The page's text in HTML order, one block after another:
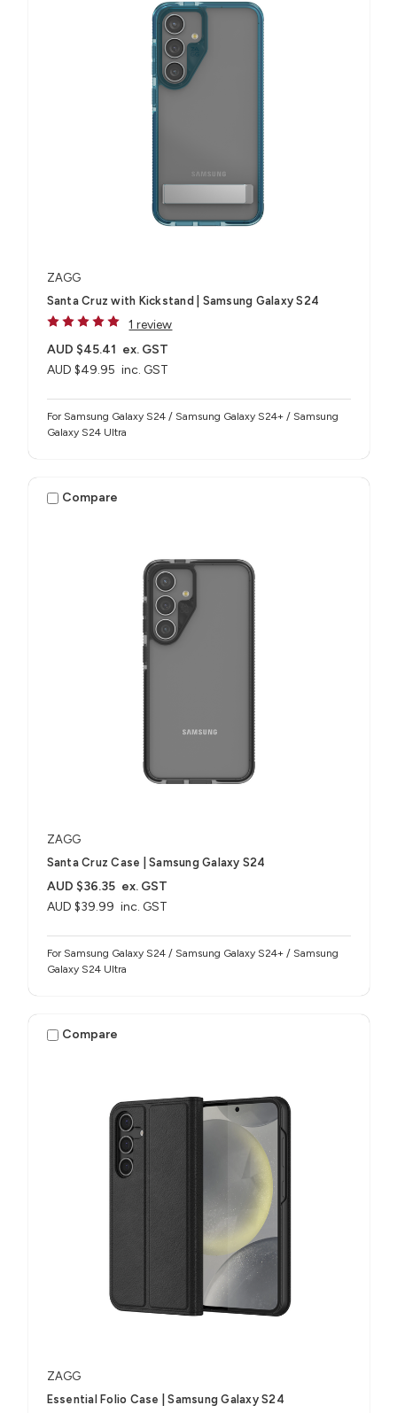
ZAGG
Santa Cruz with Kickstand | Samsung Galaxy S24
1 review
AUD $49.95 inc. GST
AUD $45.41 ex. GST
For Samsung Galaxy S24 / Samsung Galaxy S24+ / Samsung
Galaxy S24 Ultra
Compare
ZAGG
Santa Cruz Case | Samsung Galaxy S24
AUD $39.99 inc. GST
AUD $36.35 ex. GST
For Samsung Galaxy S24 / Samsung Galaxy S24+ / Samsung
Galaxy S24 Ultra
Compare
ZAGG
Essential Folio Case | Samsung Galaxy S24